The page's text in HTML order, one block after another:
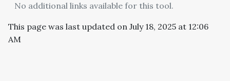
No additional links available for this tool.
This page was last updated on July 18, 2025 at 12:06
AM